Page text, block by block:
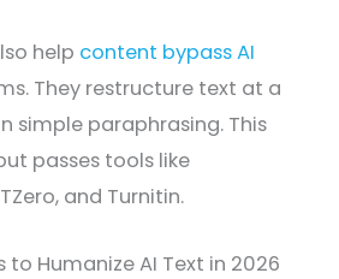
help content bypass AI
They restructure text at a
simple paraphrasing. This
passes tools like
and Turnitin.
to Humanize AI Text in 2026